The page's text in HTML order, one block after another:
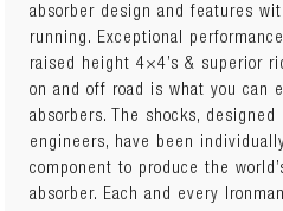
absorber design and features
running. Exceptional
raised height 4×4’s & superior
on and off road is what you can
absorbers. The shocks,
engineers, have been
component to produce the
absorber. Each and every
12764GR LH TOYOTA HILUX
Nitro Gas Strut Left Hand Drive x
or
12764GR RH TOYOTA HILUX
Nitro Gas Strut Right Hand Drive